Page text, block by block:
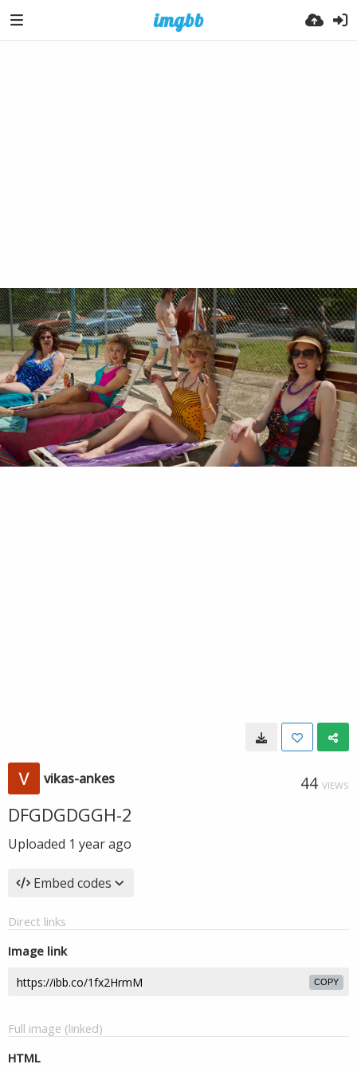
vikas-ankes 44 VIEWS
DFGDGDGGH-2
Uploaded 1 year ago
Embed codes
Direct links
Image link
COPY
Full image (linked)
HTML